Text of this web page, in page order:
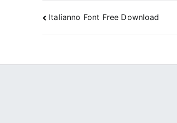
Post
navigation
Italianno Font Free Download